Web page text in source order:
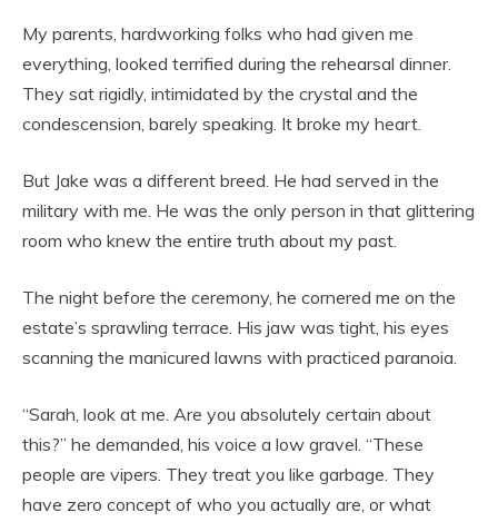
My parents, hardworking folks who had given me
everything, looked terrified during the rehearsal dinner.
They sat rigidly, intimidated by the crystal and the
condescension, barely speaking. It broke my heart.
But Jake was a different breed. He had served in the
military with me. He was the only person in that glittering
room who knew the entire truth about my past.
The night before the ceremony, he cornered me on the
estate’s sprawling terrace. His jaw was tight, his eyes
scanning the manicured lawns with practiced paranoia.
“Sarah, look at me. Are you absolutely certain about
this?” he demanded, his voice a low gravel. “These
people are vipers. They treat you like garbage. They
have zero concept of who you actually are, or what